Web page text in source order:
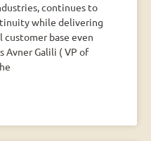
continues to
while delivering
base even
Avner Galili ( VP of